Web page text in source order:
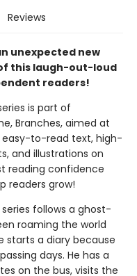
Reviews
unexpected new
this laugh-out-loud
readers!
is part of
Branches, aimed at
easy-to-read text, high-
and illustrations on
reading confidence
readers grow!
follows a ghost-
roaming the world
starts a diary because
days. He has a
on the bus, visits the